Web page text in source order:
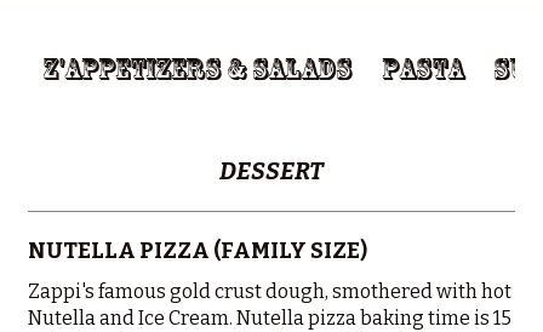
Z'appetizers & Salads Pasta
DESSERT
NUTELLA PIZZA (FAMILY SIZE)
Zappi's famous gold crust dough, smothered with hot
Nutella and Ice Cream. Nutella pizza baking time is 15